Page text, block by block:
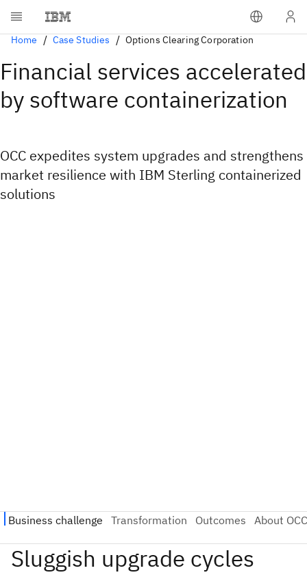
Home Case Studies Options Clearing Corporation
Financial services accelerated
by software containerization
OCC expedites system upgrades and strengthens
market resilience with IBM Sterling containerized
solutions